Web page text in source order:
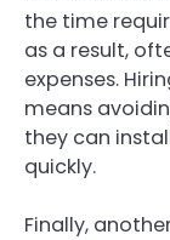
the time
as a result,
expenses.
means
they can
quickly.
Finally,